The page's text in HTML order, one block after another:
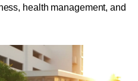
health management, and